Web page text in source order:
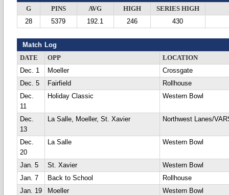
G PINS AVG HIGH
SERIES HIGH
28
5379 192.1 246 430
Match Log
DATE OPP
LOCATION
Dec. 1
Moeller
Crossgate
Dec. 5
Fairfield
Rollhouse
Dec.
11
Holiday Classic Western Bowl
Dec.
13
La Salle, Moeller, St. Xavier Northwest Lanes/
Dec.
20
La Salle Western Bowl
Jan. 5 St. Xavier
Western Bowl
Jan. 7
Back to School
Rollhouse
Jan. 19
Moeller
Western Bowl